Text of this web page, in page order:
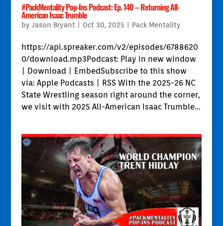
#PackMentality Pop-Ins Podcast: Ep. 140 – Returning All-
American Isaac Trumble
by Jason Bryant Oct 30, 2025 Pack Mentality
https://api.spreaker.com/v2/episodes/6788620
0/download.mp3Podcast: Play in new window
| Download | EmbedSubscribe to this show
via: Apple Podcasts | RSS With the 2025-26 NC
State Wrestling season right around the corner,
we visit with 2025 All-American Isaac Trumble...